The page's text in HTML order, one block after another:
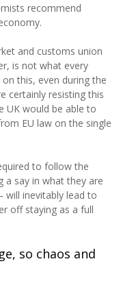
recommend
and customs union
is not what every
this, even during the
certainly resisting this
UK would be able to
EU law on the single
to follow the
a say in what they are
inevitably lead to
off staying as a full
so chaos and